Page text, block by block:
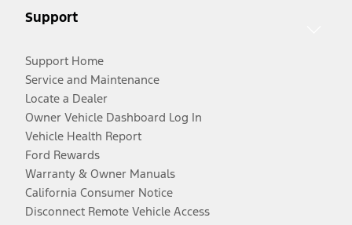
Support
Support Home
Service and Maintenance
Locate a Dealer
Owner Vehicle Dashboard Log In
Vehicle Health Report
Ford Rewards
Warranty & Owner Manuals
California Consumer Notice
Disconnect Remote Vehicle Access